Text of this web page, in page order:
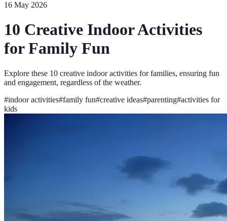
16 May 2026
10 Creative Indoor Activities
for Family Fun
Explore these 10 creative indoor activities for families, ensuring fun
and engagement, regardless of the weather.
#indoor activities#family fun#creative ideas#parenting#activities for
kids